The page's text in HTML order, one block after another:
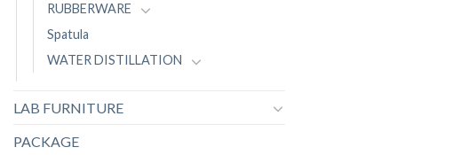
RUBBERWARE
Spatula
WATER DISTILLATION
LAB FURNITURE
PACKAGE